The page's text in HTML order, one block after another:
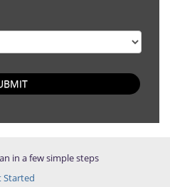
in a few simple steps
Started